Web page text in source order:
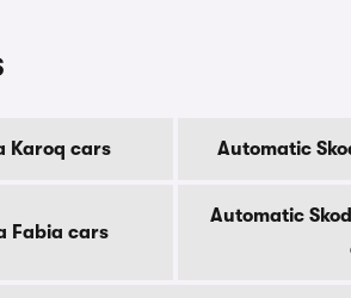
Karoq cars Automatic
Fabia cars
Automatic